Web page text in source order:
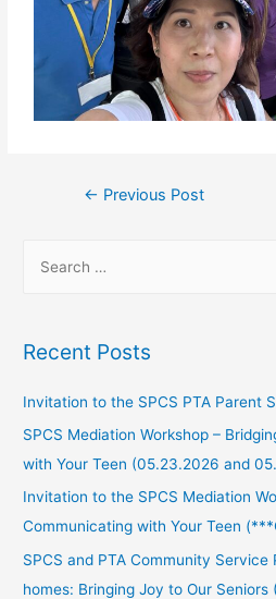
← Previous Post
Recent Posts
Invitation to the SPCS PTA Parent
SPCS Mediation Workshop –
with Your Teen (05.23.2026 and
Invitation to the SPCS Mediation
Communicating with Your Teen
SPCS and PTA Community
homes: Bringing Joy to Our Seniors